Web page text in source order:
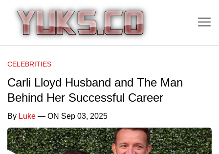
CELEBRITIES
Carli Lloyd Husband and The Man
Behind Her Successful Career
By Luke — ON Sep 03, 2025